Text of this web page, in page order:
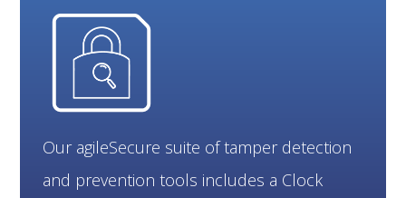
Our agileSecure suite of tamper detection
and prevention tools includes a Clock